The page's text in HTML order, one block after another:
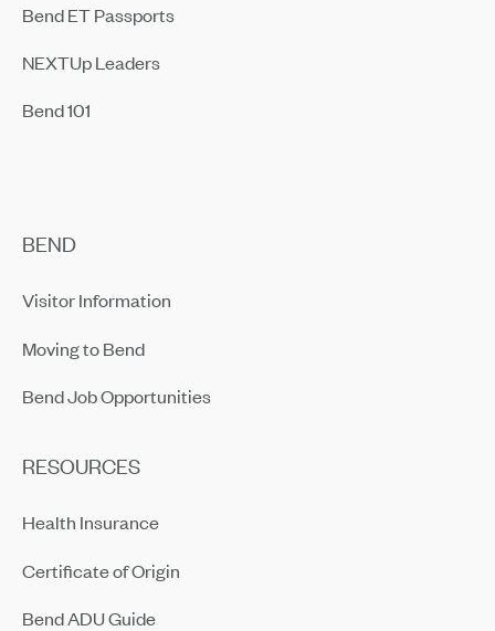
Bend ET Passports
NEXTUp Leaders
Bend 101
BEND
Visitor Information
Moving to Bend
Bend Job Opportunities
RESOURCES
Health Insurance
Certificate of Origin
Bend ADU Guide